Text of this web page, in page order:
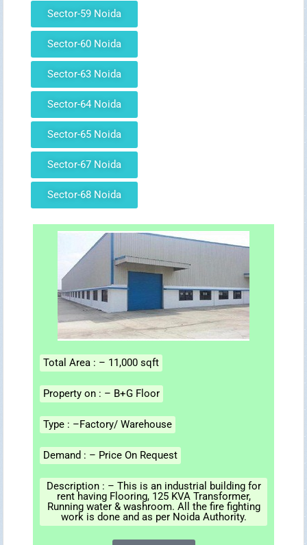
Sector-59 Noida
Sector-60 Noida
Sector-63 Noida
Sector-64 Noida
Sector-65 Noida
Sector-67 Noida
Sector-68 Noida
Total Area : – 11,000 sqft
Property on : – B+G Floor
Type : –Factory/ Warehouse
Demand : – Price On Request
Description : – This is an industrial building for
rent having Flooring, 125 KVA Transformer,
Running water & washroom. All the fire fighting
work is done and as per Noida Authority.